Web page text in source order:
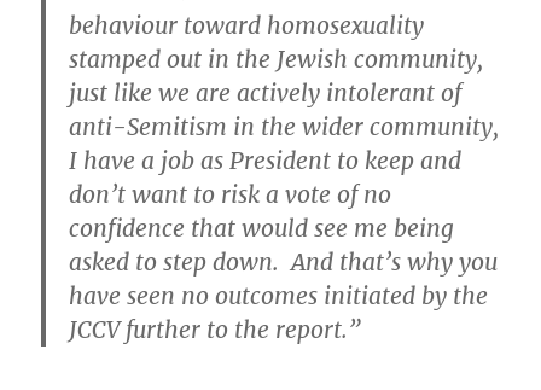
behaviour toward homosexuality
stamped out in the Jewish community,
just like we are actively intolerant of
anti-Semitism in the wider community,
I have a job as President to keep and
don’t want to risk a vote of no
confidence that would see me being
asked to step down. And that’s why you
have seen no outcomes initiated by the
JCCV further to the report.”